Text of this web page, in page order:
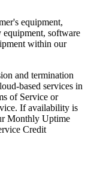
equipment,
software
within our
and termination
based services in
of Service or
If availability is
Monthly Uptime
Credit